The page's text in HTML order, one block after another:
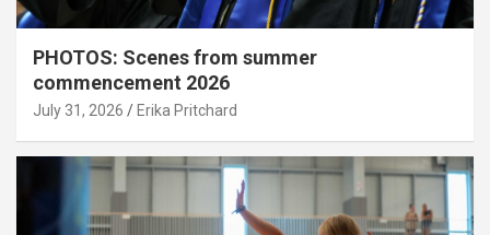
PHOTOS: Scenes from summer
commencement 2026
July 31, 2026 Erika Pritchard